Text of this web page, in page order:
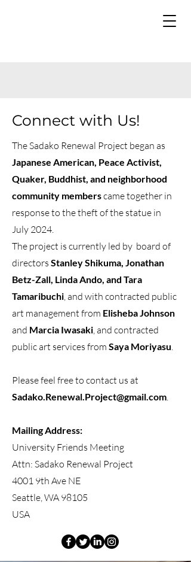
Connect with Us!
The Sadako Renewal Project began as
Japanese American, Peace Activist,
Quaker, Buddhist, and neighborhood
community memberscame together in
response to the theft of the statue in
July 2024.
The project is currently led by board of
directors Stanley Shikuma, Jonathan
Betz-Zall, Linda Ando, and Tara
Tamaribuchi, and with contracted public
art management from Elisheba Johnson
and Marcia Iwasaki, and contracted
public art services from Saya Moriyasu.
Please feel free to contact us at
Sadako.Renewal.Project@gmail.com.
Mailing Address:
University Friends Meeting
Attn: Sadako Renewal Project
4001 9th Ave NE
Seattle, WA 98105
USA